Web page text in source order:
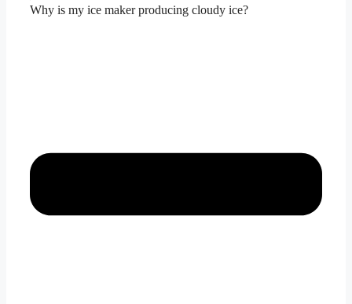
Why is my ice maker producing cloudy ice?